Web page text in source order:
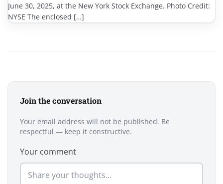
June 30, 2025, at the New York Stock Exchange. Photo Credit:
NYSE The enclosed […]
Join the conversation
Your email address will not be published. Be
respectful — keep it constructive.
Your comment